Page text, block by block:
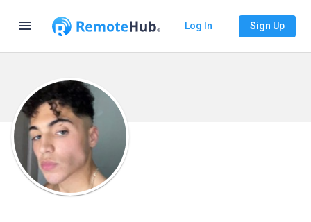
menu Log In Sign Up